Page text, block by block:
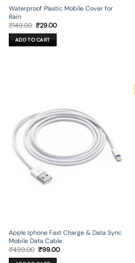
Waterproof Plastic Mobile Cover for
Rain
₹149.00 Original
was:
₹149.00.
₹29.00Current
ADD TO CART
Apple Iphone Fast Charge & Data Sync
Mobile Data Cable
₹499.00 Original
price
was:
₹99.00Current